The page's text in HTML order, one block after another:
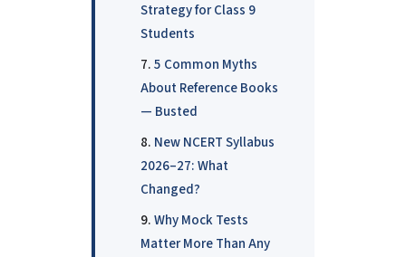
Strategy for Class 9
Students
5 Common Myths
About Reference Books
— Busted
New NCERT Syllabus
2026–27: What
Changed?
Why Mock Tests
Matter More Than Any